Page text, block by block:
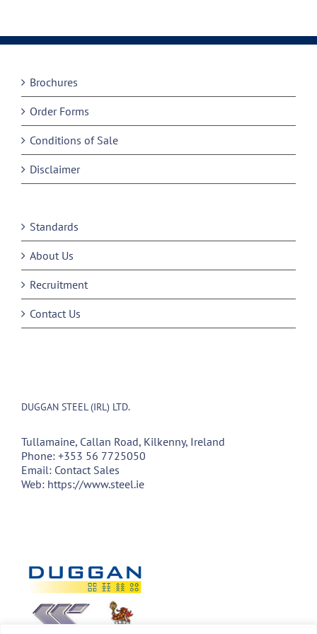
Brochures
Order Forms
Conditions of Sale
Disclaimer
Standards
About Us
Recruitment
Contact Us
DUGGAN STEEL (IRL) LTD.
Tullamaine, Callan Road, Kilkenny, Ireland
Phone: +353 56 7725050
Email: Contact Sales
Web: https://www.steel.ie